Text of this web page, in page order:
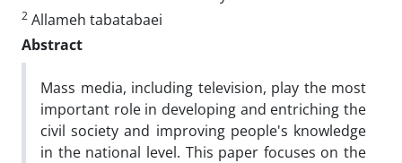
2 Allameh tabatabaei
Abstract
Mass media, including television, play the most
important role in developing and entriching the
civil society and improving people's knowledge
in the national level. This paper focuses on the